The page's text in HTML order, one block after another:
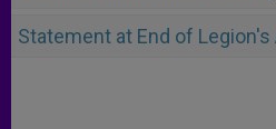
Statement at End of